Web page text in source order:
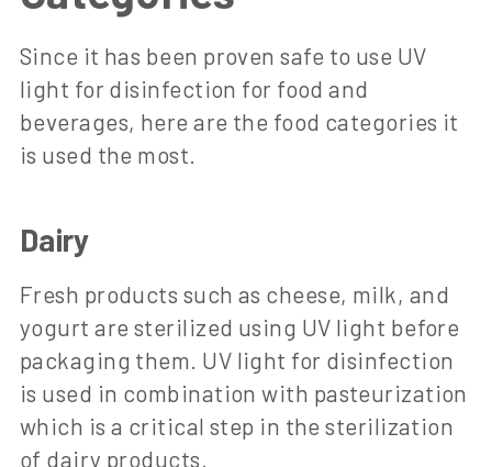
Since it has been proven safe to use UV
light for disinfection for food and
beverages, here are the food categories it
is used the most.
Dairy
Fresh products such as cheese, milk, and
yogurt are sterilized using UV light before
packaging them. UV light for disinfection
is used in combination with pasteurization
which is a critical step in the sterilization
of dairy products.